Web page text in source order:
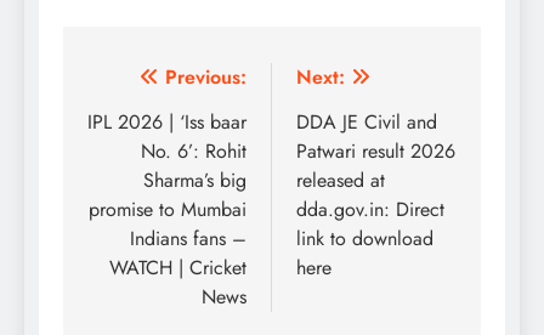
Post
navigation
Previous:
IPL 2026 | ‘Iss baar
No. 6’: Rohit
Sharma’s big
promise to Mumbai
Indians fans –
WATCH | Cricket
News
Next:
DDA JE Civil and
Patwari result 2026
released at
dda.gov.in: Direct
link to download
here